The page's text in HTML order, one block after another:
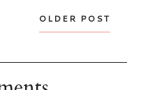
OLDER POST